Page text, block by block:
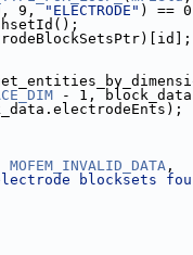
9, "ELECTRODE" ) ==
- 1,
MOFEM_INVALID_DATA ,
blocksets